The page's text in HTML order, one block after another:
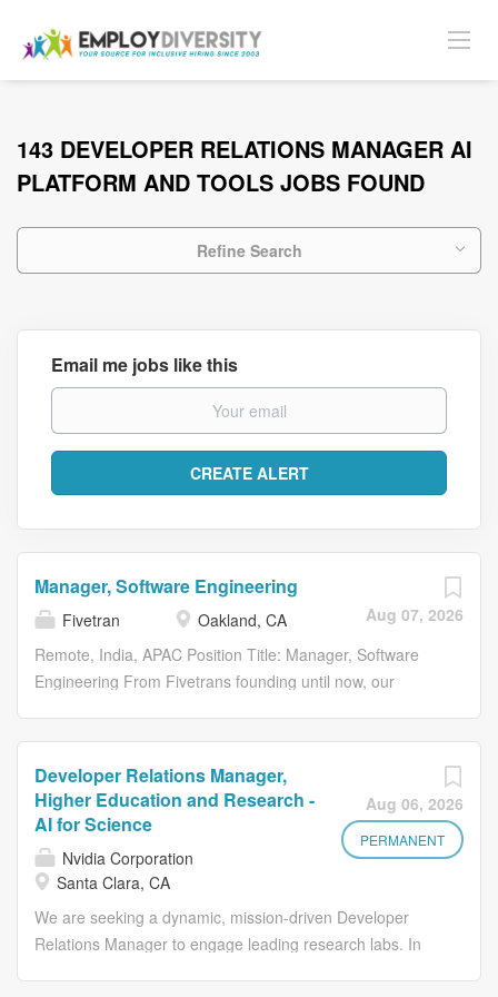
143 DEVELOPER RELATIONS MANAGER AI
PLATFORM AND TOOLS JOBS FOUND
Refine Search
Email me jobs like this
Aug 07, 2026
Manager, Software Engineering
Fivetran
Oakland, CA
Remote, India, APAC Position Title: Manager, Software
Engineering From Fivetrans founding until now, our
ready to query, with no engineering or maintenance
required. Were proud that more organizations continue to
leverage our technology every day to become truly data-
driven. About Us Fivetran and dbt Labs are bringing
together two industry-leading companies with a shared
mission: helping organizations unlock the full value of
their data. Together, were delivering the data
infrastructure layer that helps organizations move,
Aug 06, 2026
PERMANENT
Developer Relations Manager,
Higher Education and Research -
AI for Science
Nvidia Corporation
Santa Clara, CA
We are seeking a dynamic, mission-driven Developer
Relations Manager to engage leading research labs. In